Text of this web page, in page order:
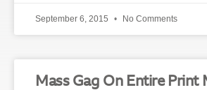
September 6, 2015 No Comments
Mass Gag On Entire Print